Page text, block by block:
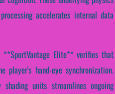
accelerates internal data
Elite** verifies that
player's hand-eye synchronization.
units streamlines ongoing